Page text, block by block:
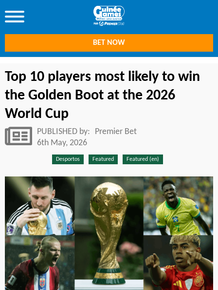
BET NOW
Top 10 players most likely to win
the Golden Boot at the 2026
World Cup
PUBLISHED by:
Premier Bet
6th May, 2026
Desportos Featured Featured (en)